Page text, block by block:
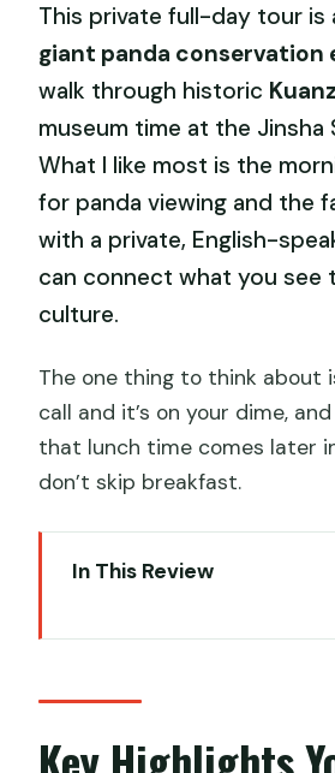
This private full-day tour is
giant panda conservation
walk through historic
museum time at the Jinsha
What I like most is the
for panda viewing and the
with a private, English-
can connect what you see
culture.
The one thing to think about
call and it’s on your dime,
that lunch time comes later
don’t skip breakfast.
In This Review
Nature, Streets, and
Chengdu Research Base:
Key Highlights